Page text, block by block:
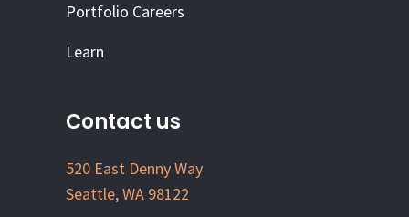
Portfolio Careers
Learn
Contact us
520 East Denny Way
Seattle, WA 98122